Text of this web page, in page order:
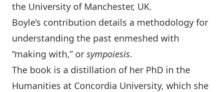
the University of Manchester, UK.
Boyle’s contribution details a methodology for
understanding the past enmeshed with
“making with,” or sympoiesis.
The book is a distillation of her PhD in the
Humanities at Concordia University, which she